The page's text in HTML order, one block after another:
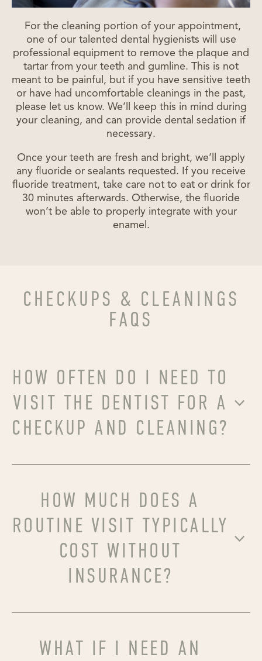
For the cleaning portion of your appointment,
one of our talented dental hygienists will use
professional equipment to remove the plaque and
tartar from your teeth and gumline. This is not
meant to be painful, but if you have sensitive teeth
or have had uncomfortable cleanings in the past,
please let us know. We’ll keep this in mind during
your cleaning, and can provide dental sedation if
necessary.
Once your teeth are fresh and bright, we’ll apply
any fluoride or sealants requested. If you receive
fluoride treatment, take care not to eat or drink for
30 minutes afterwards. Otherwise, the fluoride
won’t be able to properly integrate with your
enamel.
CHECKUPS & CLEANINGS
FAQS
HOW OFTEN DO I NEED TO
VISIT THE DENTIST FOR A
CHECKUP AND CLEANING?
HOW MUCH DOES A
ROUTINE VISIT TYPICALLY
COST WITHOUT
INSURANCE?
WHAT IF I NEED AN